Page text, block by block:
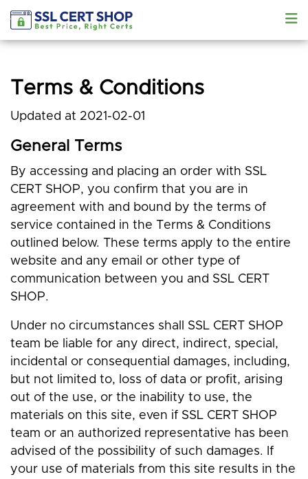
Terms & Conditions
Updated at 2021-02-01
General Terms
By accessing and placing an order with SSL
CERT SHOP, you confirm that you are in
agreement with and bound by the terms of
service contained in the Terms & Conditions
outlined below. These terms apply to the entire
website and any email or other type of
communication between you and SSL CERT
SHOP.
Under no circumstances shall SSL CERT SHOP
team be liable for any direct, indirect, special,
incidental or consequential damages, including,
but not limited to, loss of data or profit, arising
out of the use, or the inability to use, the
materials on this site, even if SSL CERT SHOP
team or an authorized representative has been
advised of the possibility of such damages. If
your use of materials from this site results in the